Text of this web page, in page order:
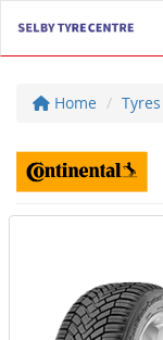
Home Tyres